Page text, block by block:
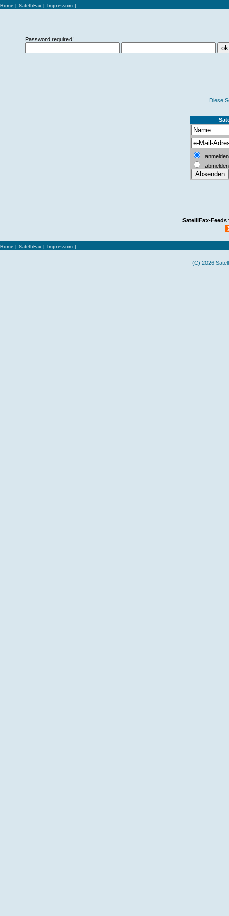
Home SatelliFax Impressum
Password required!
Diese S
anmelden
abmelden
SatelliFax-Feeds
Home SatelliFax Impressum
(C) 2026